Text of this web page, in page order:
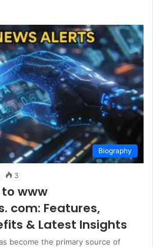
Biography
3
www
com: Features,
& Latest Insights
become the primary source of